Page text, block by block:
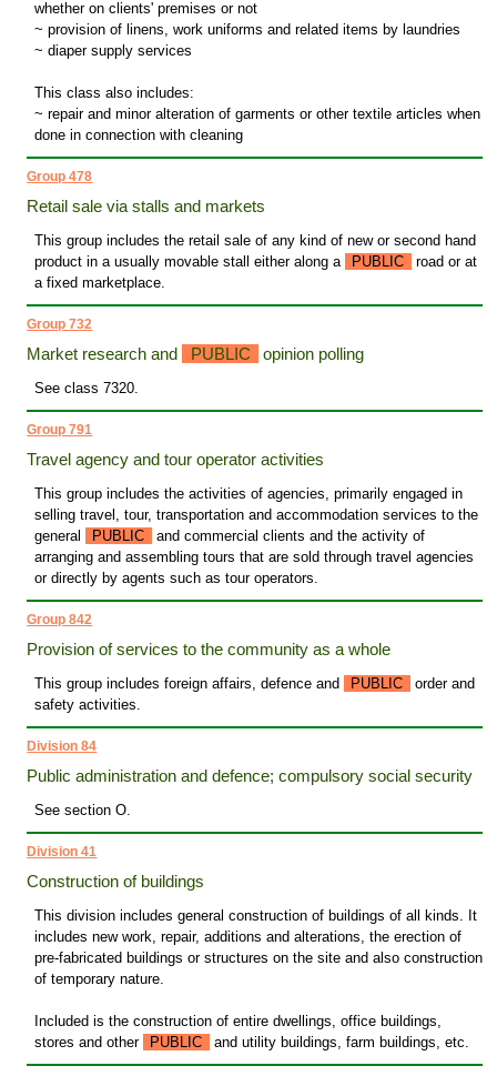
whether on clients' premises or not
~ provision of linens, work uniforms and related items by laundries
~ diaper supply services
This class also includes:
~ repair and minor alteration of garments or other textile articles when
done in connection with cleaning
Group 478
Retail sale via stalls and markets
This group includes the retail sale of any kind of new or second hand
product in a usually movable stall either along a
PUBLIC
road or at
a fixed marketplace.
Group 732
Market research and PUBLIC opinion polling
See class 7320.
Group 791
Travel agency and tour operator activities
This group includes the activities of agencies, primarily engaged in
selling travel, tour, transportation and accommodation services to the
general
PUBLIC
and commercial clients and the activity of
arranging and assembling tours that are sold through travel agencies
or directly by agents such as tour operators.
Group 842
Provision of services to the community as a whole
This group includes foreign affairs, defence and PUBLIC
order and
safety activities.
Division 84
Public administration and defence; compulsory social security
See section O.
Division 41
Construction of buildings
This division includes general construction of buildings of all kinds. It
includes new work, repair, additions and alterations, the erection of
pre-fabricated buildings or structures on the site and also construction
of temporary nature.
Included is the construction of entire dwellings, office buildings,
stores and other
PUBLIC and utility buildings, farm buildings, etc.